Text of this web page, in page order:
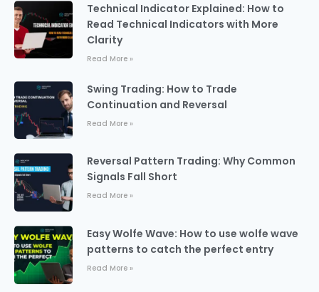
Technical Indicator Explained: How to
Read Technical Indicators with More
Clarity
Read More »
Swing Trading: How to Trade
Continuation and Reversal
Read More »
Reversal Pattern Trading: Why Common
Signals Fall Short
Read More »
Easy Wolfe Wave: How to use wolfe wave
patterns to catch the perfect entry
Read More »